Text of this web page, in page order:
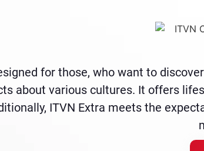
for those, who want to
about various cultures. It offers
ITVN Extra meets the